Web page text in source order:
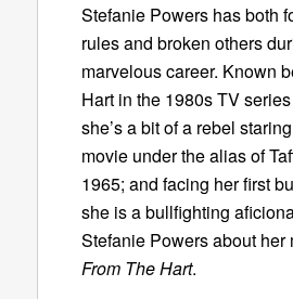
Stefanie Powers has both
rules and broken others
marvelous career. Known
Hart in the 1980s TV
she’s a bit of a rebel
movie under the alias of
1965; and facing her first
she is a bullfighting
Stefanie Powers about her
From The Hart.